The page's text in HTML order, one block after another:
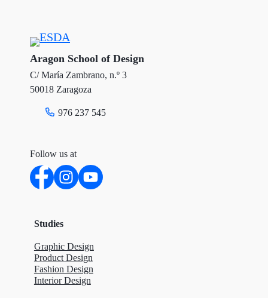
r o I
Aragon School of Design
C/ María Zambrano, n.º 3
50018 Zaragoza
976 237 545
Follow us at
Studies
Graphic Design
Product Design
Fashion Design
Interior Design